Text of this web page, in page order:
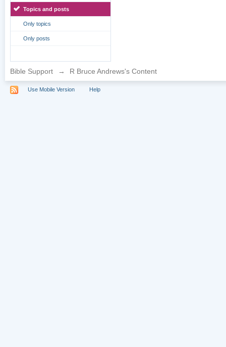
Topics and posts
Only topics
Only posts
Bible Support → R Bruce Andrews's Content
Use Mobile Version Help